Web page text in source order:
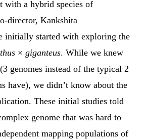
with a hybrid species of
director, Kankshita
initially started with exploring the
× giganteus. While we knew
genomes instead of the typical 2
have), we didn’t know about the
These initial studies told
genome that was hard to
mapping populations of